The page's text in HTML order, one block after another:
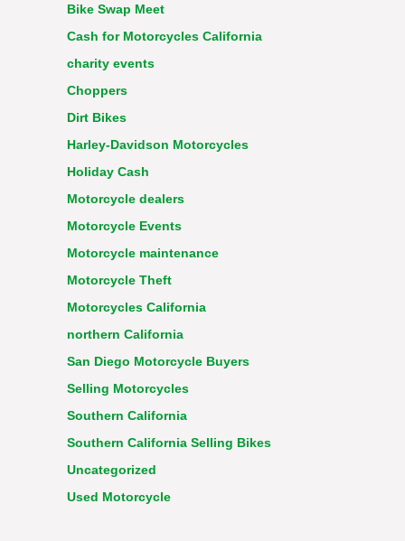
Bike Swap Meet
Cash for Motorcycles California
charity events
Choppers
Dirt Bikes
Harley-Davidson Motorcycles
Holiday Cash
Motorcycle dealers
Motorcycle Events
Motorcycle maintenance
Motorcycle Theft
Motorcycles California
northern California
San Diego Motorcycle Buyers
Selling Motorcycles
Southern California
Southern California Selling Bikes
Uncategorized
Used Motorcycle